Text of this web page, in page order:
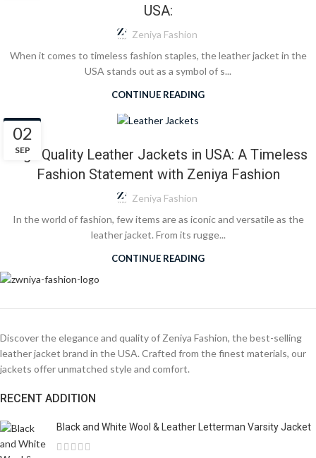
USA:
Zeniya Fashion
When it comes to timeless fashion staples, the leather jacket in the
USA stands out as a symbol of s...
CONTINUE READING
02
SEP
BLOG
High Quality Leather Jackets in USA: A Timeless
Fashion Statement with Zeniya Fashion
Zeniya Fashion
In the world of fashion, few items are as iconic and versatile as the
leather jacket. From its rugge...
CONTINUE READING
Discover the elegance and quality of Zeniya Fashion, the best-selling
leather jacket brand in the USA. Crafted from the finest materials, our
jackets offer unmatched style and comfort.
RECENT ADDITION
Black and White Wool & Leather Letterman Varsity Jacket